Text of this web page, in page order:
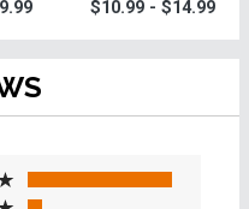
$10.99 - $14.99